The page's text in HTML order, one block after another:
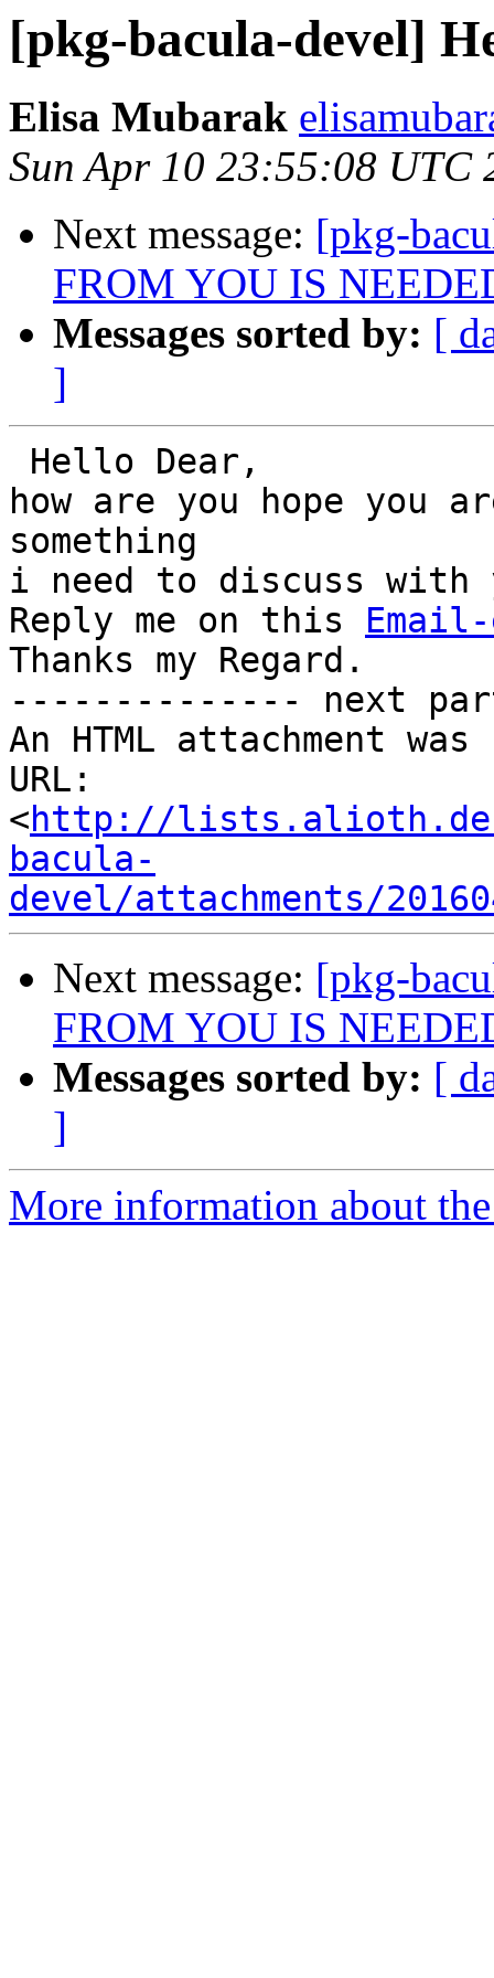
[pkg-bacula-devel]
Elisa Mubarak
Sun Apr 10 23:55:08 UTC
Next message: [pkg-
FROM YOU IS
Messages sorted by: [
]
Hello Dear,
how are you hope
something
i need to discuss with
Reply me on this
Thanks my Regard.
-------------- next
An HTML attachment
URL:
<http://
bacula-
devel/attachments/
Next message: [pkg-
FROM YOU IS
Messages sorted by: [
]
More information about